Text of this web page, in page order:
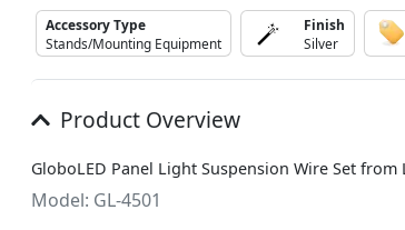
Accessory Type
Stands/Mounting Equipment
Finish
Silver
Product Overview
GloboLED Panel Light Suspension Wire Set from
Model: GL-4501